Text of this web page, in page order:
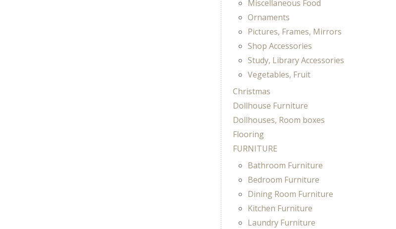
Miscellaneous Food
Ornaments
Pictures, Frames, Mirrors
Shop Accessories
Study, Library Accessories
Vegetables, Fruit
Christmas
Dollhouse Furniture
Dollhouses, Room boxes
Flooring
FURNITURE
Bathroom Furniture
Bedroom Furniture
Dining Room Furniture
Kitchen Furniture
Laundry Furniture